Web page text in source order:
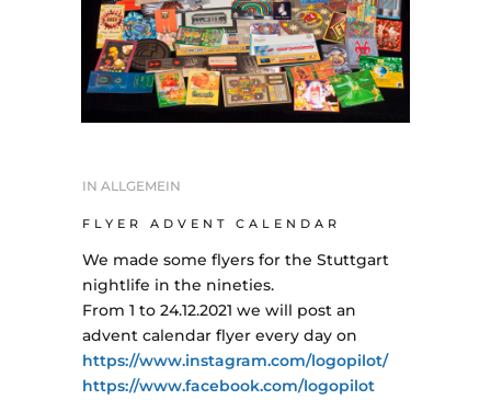
IN ALLGEMEIN
FLYER ADVENT CALENDAR
We made some flyers for the Stuttgart
nightlife in the nineties.
From 1 to 24.12.2021 we will post an
advent calendar flyer every day on
https://www.instagram.com/logopilot/
https://www.facebook.com/logopilot